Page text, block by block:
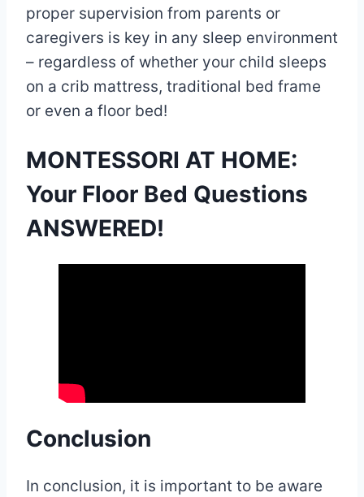
proper supervision from parents or
caregivers is key in any sleep environment
– regardless of whether your child sleeps
on a crib mattress, traditional bed frame
or even a floor bed!
MONTESSORI AT HOME:
Your Floor Bed Questions
ANSWERED!
Conclusion
In conclusion, it is important to be aware